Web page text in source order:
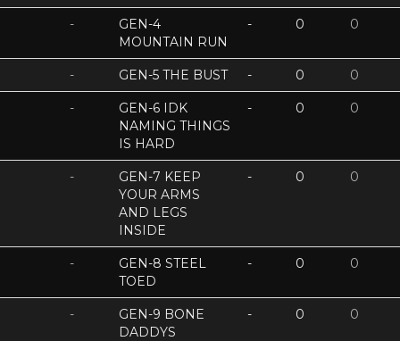
-
GEN-4
MOUNTAIN RUN
- 0 0
- GEN-5 THE BUST - 0 0
-
GEN-6 IDK
NAMING THINGS
IS HARD
- 0 0
-
GEN-7 KEEP
YOUR ARMS
AND LEGS
INSIDE
- 0 0
-
GEN-8 STEEL
TOED
- 0 0
-
GEN-9 BONE
DADDYS
- 0 0